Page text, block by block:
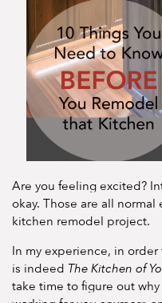
Are you feeling excited?
okay. Those are all
kitchen remodel project.
In my experience, in
is indeed The Kitchen of
take time to figure out